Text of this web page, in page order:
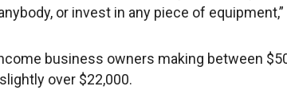
or invest in any piece of
business owners making between
over $22,000.